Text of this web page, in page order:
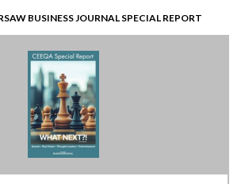
BUSINESS JOURNAL SPECIAL REPORT